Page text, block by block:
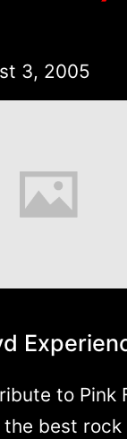
3, 2005
to Pink
best rock